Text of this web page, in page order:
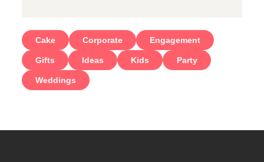
Cake Corporate Engagement
Gifts Ideas Kids Party
Weddings